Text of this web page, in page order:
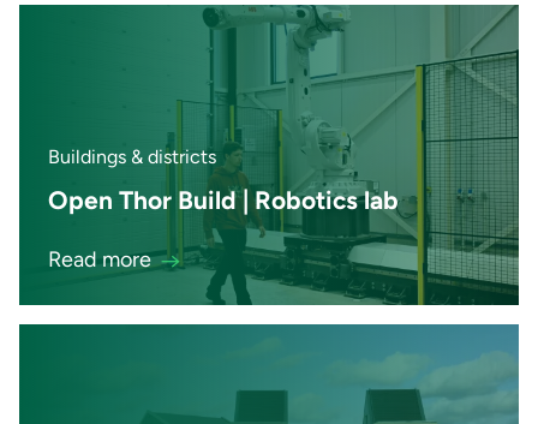
Buildings & districts
Open Thor Build | Robotics lab
Read more